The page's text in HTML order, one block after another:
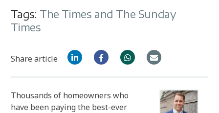
Tags: The Times and The Sunday
Times
Share article
Thousands of homeowners who
have been paying the best-ever